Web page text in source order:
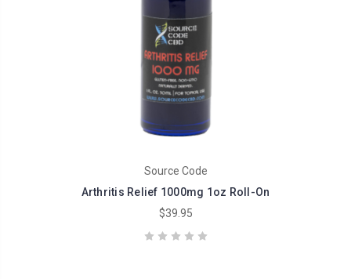
Source Code
Arthritis Relief 1000mg 1oz Roll-On
$39.95